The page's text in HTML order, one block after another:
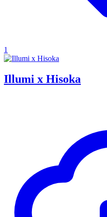
1
Illumi x Hisoka